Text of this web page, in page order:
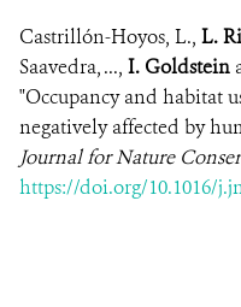
Castrillón-Hoyos, L., L.
Saavedra, ..., I. Goldstein
"Occupancy and habitat
negatively affected by
Journal for Nature
https://doi.org/10.1016/